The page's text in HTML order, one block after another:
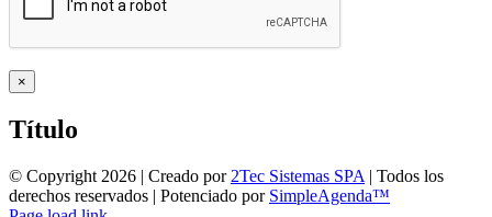
Close
product
view
×
Título
© Copyright 2026 | Creado por 2Tec Sistemas SPA | Todos los
derechos reservados | Potenciado por SimpleAgenda™